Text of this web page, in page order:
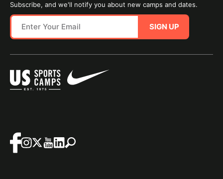
Subscribe, and we'll notify you about new camps and dates.
SIGN UP